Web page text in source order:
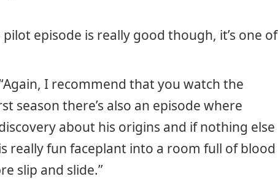
pilot episode is really good though, it’s one of
“Again, I recommend that you watch the
season there’s also an episode where
about his origins and if nothing else
really fun faceplant into a room full of blood
slip and slide.”